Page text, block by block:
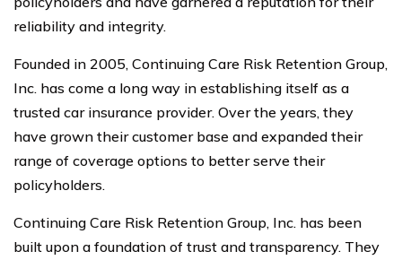
reliability and integrity.
Founded in 2005, Continuing Care Risk Retention Group,
Inc. has come a long way in establishing itself as a
trusted car insurance provider. Over the years, they
have grown their customer base and expanded their
range of coverage options to better serve their
policyholders.
Continuing Care Risk Retention Group, Inc. has been
built upon a foundation of trust and transparency. They